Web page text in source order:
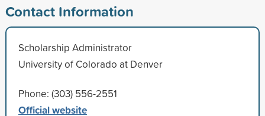
Contact Information
Scholarship Administrator
University of Colorado at Denver
Phone: (303) 556-2551
Official website